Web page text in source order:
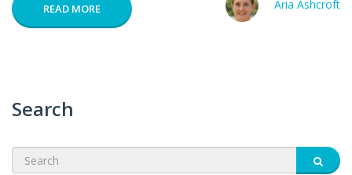
READ MORE Aria Ashcroft
Search